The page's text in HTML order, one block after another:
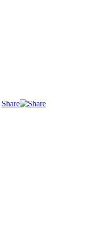
Share